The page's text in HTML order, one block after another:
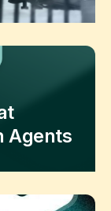
Agents